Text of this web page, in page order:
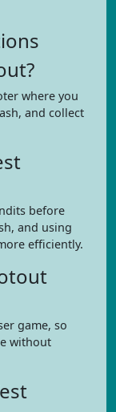
where you
and collect
before
and using
efficiently.
game, so
without